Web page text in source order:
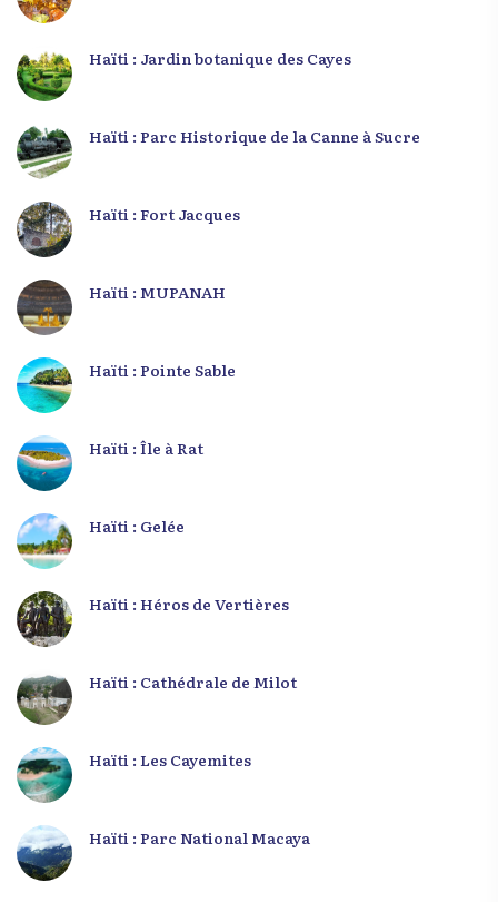
Haïti : Jardin botanique des Cayes
Haïti : Parc Historique de la Canne à Sucre
Haïti : Fort Jacques
Haïti : MUPANAH
Haïti : Pointe Sable
Haïti : Île à Rat
Haïti : Gelée
Haïti : Héros de Vertières
Haïti : Cathédrale de Milot
Haïti : Les Cayemites
Haïti : Parc National Macaya